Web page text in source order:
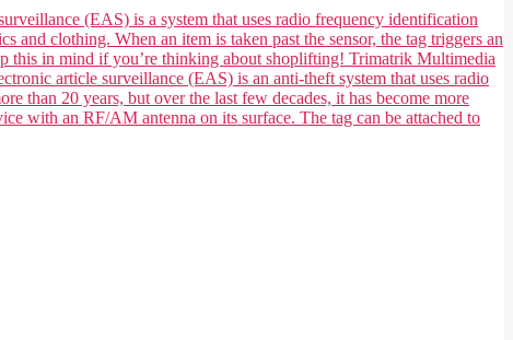
(EAS) is a system that uses radio frequency identification
and clothing. When an item is taken past the sensor, the tag triggers an
this in mind if you’re thinking about shoplifting! Trimatrik Multimedia
article surveillance (EAS) is an anti-theft system that uses radio
than 20 years, but over the last few decades, it has become more
with an RF/AM antenna on its surface. The tag can be attached to